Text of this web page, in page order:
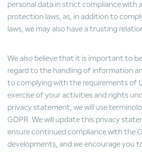
personal data in strict compliance with
protection laws, as, in addition to
laws, we may also have a trusting
We also believe that it is important to
regard to the handling of information
to complying with the requirements of
exercise of your activities and rights
privacy statement, we will use
GDPR. We will update this privacy
ensure continued compliance with the
developments, and we encourage you